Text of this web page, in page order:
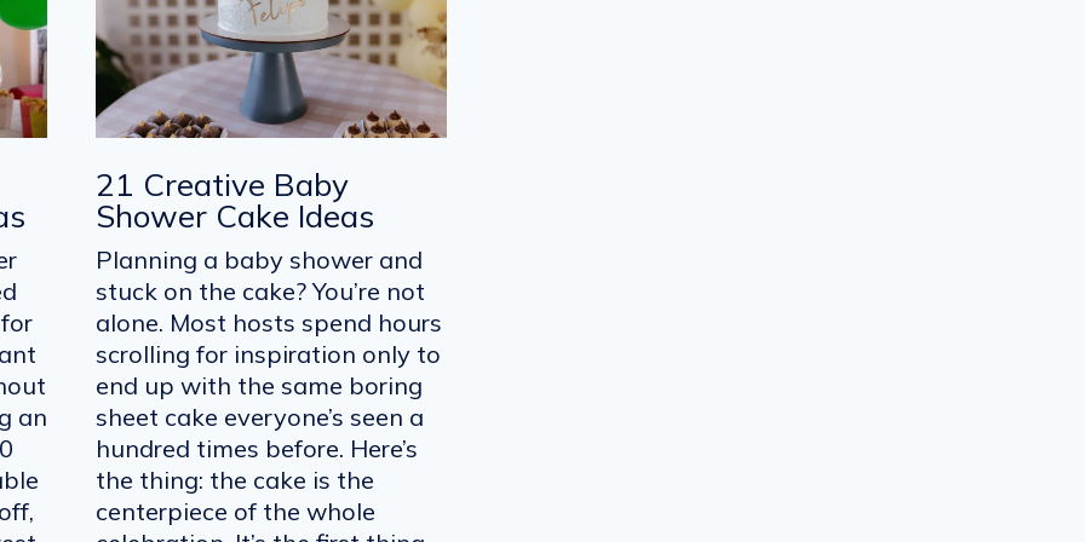
an
21 Creative Baby
Shower Cake Ideas
Planning a baby shower and
stuck on the cake? You’re not
alone. Most hosts spend hours
scrolling for inspiration only to
end up with the same boring
sheet cake everyone’s seen a
hundred times before. Here’s
the thing: the cake is the
centerpiece of the whole